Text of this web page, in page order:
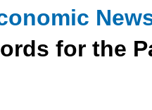
for the